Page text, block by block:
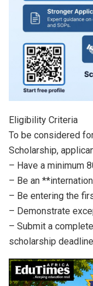
Eligibility Criteria
To be considered
Scholarship,
– Have a minimum
– Be an
– Be entering the
– Demonstrate
– Submit a
scholarship deadline